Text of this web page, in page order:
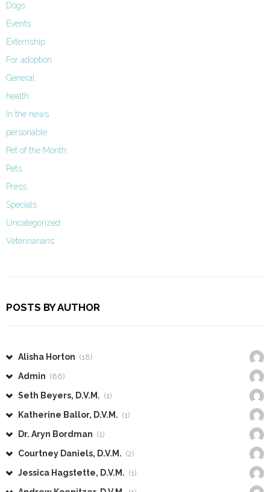
Dogs
Events
Externship
For adoption
General
health
In the news
personable
Pet of the Month
Pets
Press
Specials
Uncategorized
Veterinarians
POSTS BY AUTHOR
Alisha Horton (18)
Admin (86)
Seth Beyers, D.V.M. (1)
Katherine Ballor, D.V.M. (1)
Dr. Aryn Bordman (1)
Courtney Daniels, D.V.M. (2)
Jessica Hagstette, D.V.M. (1)